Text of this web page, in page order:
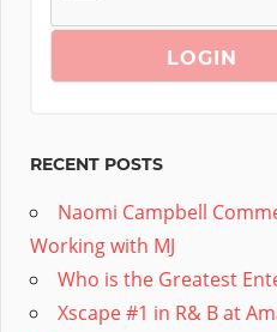
RECENT POSTS
Naomi Campbell
Working with MJ
Who is the Greatest
Xscape #1 in R& B at